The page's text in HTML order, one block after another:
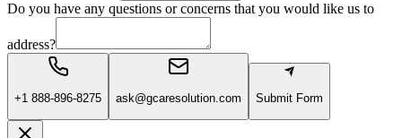
Do you have any questions or concerns that you would like us to
address?
+1 888-896-8275 ask@gcaresolution.com Submit Form